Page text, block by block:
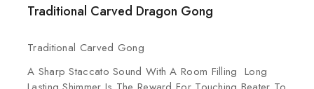
Traditional Carved Dragon Gong
Traditional Carved Gong
A Sharp Staccato Sound With A Room Filling Long